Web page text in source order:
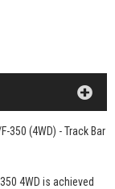
350 (4WD) - Track Bar
4WD is achieved